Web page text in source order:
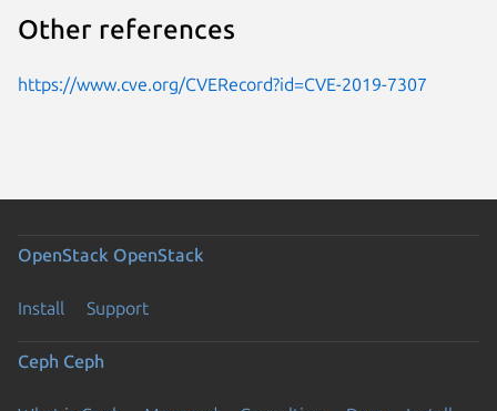
Other references
https://www.cve.org/CVERecord?id=CVE-2019-7307
OpenStack OpenStack
Install Support
Ceph Ceph